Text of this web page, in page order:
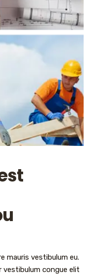
mauris vestibulum eu.
vestibulum congue elit